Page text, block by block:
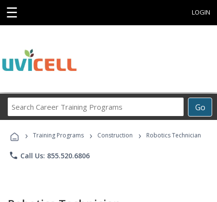
☰ LOGIN
Go
Career
Programs
› Training Programs › Construction › Robotics Technician
phone Call Us: 855.520.6806